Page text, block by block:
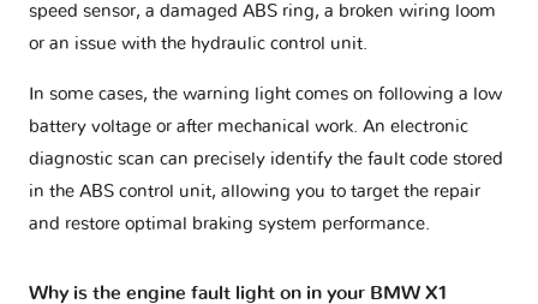
speed sensor, a damaged ABS ring, a broken wiring loom
or an issue with the hydraulic control unit.
In some cases, the warning light comes on following a low
battery voltage or after mechanical work. An electronic
diagnostic scan can precisely identify the fault code stored
in the ABS control unit, allowing you to target the repair
and restore optimal braking system performance.
Why is the engine fault light on in your BMW X1